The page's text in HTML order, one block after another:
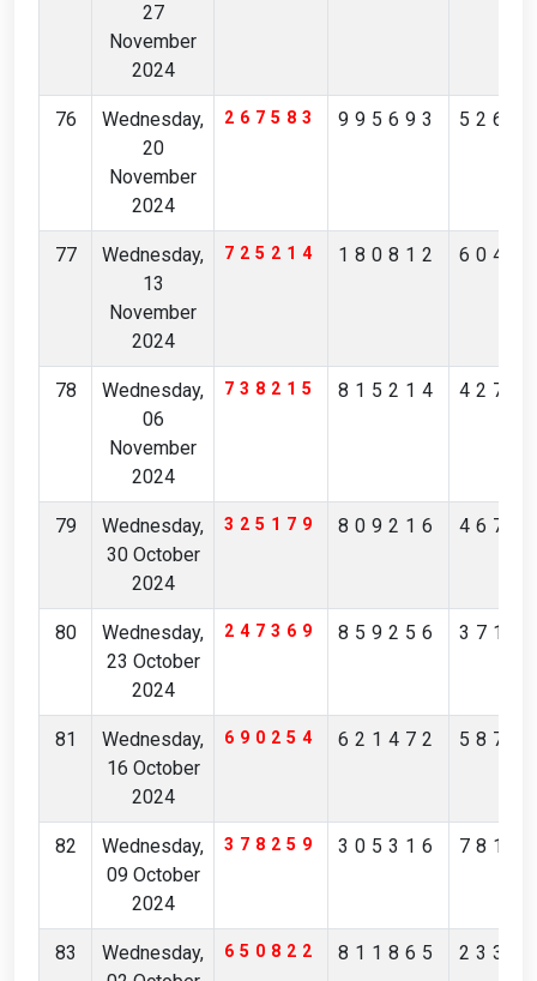
27
November
2024
76
Wednesday,
20
November
2024
267583 995693
77
Wednesday,
13
November
2024
725214 180812
78
Wednesday,
06
November
2024
738215 815214
79
Wednesday,
30 October
2024
325179 809216
80
Wednesday,
23 October
2024
247369 859256
81
Wednesday,
16 October
2024
690254 621472
82
Wednesday,
09 October
2024
378259 305316
83
Wednesday,
650822 811865